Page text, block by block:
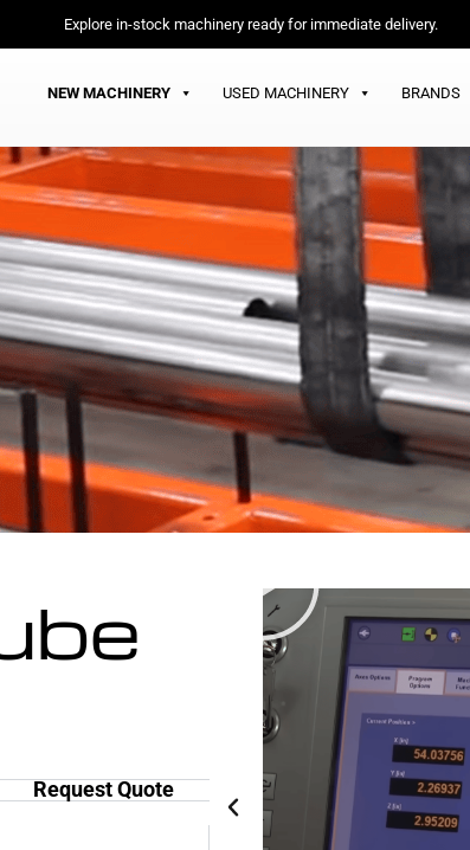
Explore in-stock machinery ready for immediate delivery.
NEW MACHINERY USED MACHINERY BRANDS
Request Quote